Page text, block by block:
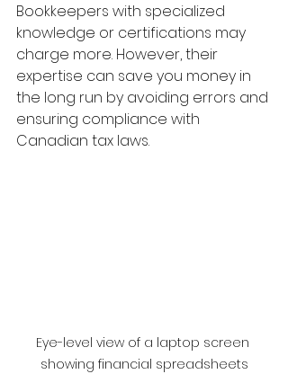
Bookkeepers with specialized
knowledge or certifications may
charge more. However, their
expertise can save you money in
the long run by avoiding errors and
ensuring compliance with
Canadian tax laws.
Eye-level view of a laptop screen
showing financial spreadsheets